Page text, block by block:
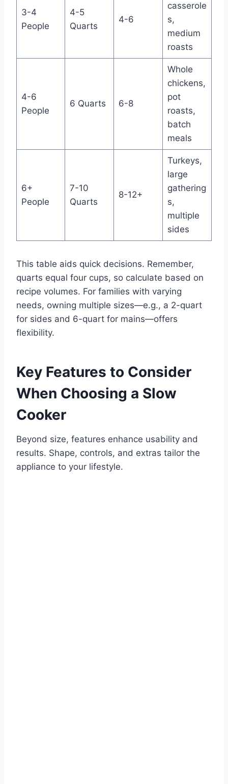
3-4
People
4-5
Quarts
4-6
casserole
s,
medium
roasts
4-6
People
6 Quarts 6-8
Whole
chickens,
pot
roasts,
batch
meals
6+
People
7-10
Quarts
8-12+
Turkeys,
large
gathering
s,
multiple
sides
This table aids quick decisions. Remember,
quarts equal four cups, so calculate based on
recipe volumes. For families with varying
needs, owning multiple sizes—e.g., a 2-quart
for sides and 6-quart for mains—offers
flexibility.
Key Features to Consider
When Choosing a Slow
Cooker
Beyond size, features enhance usability and
results. Shape, controls, and extras tailor the
appliance to your lifestyle.